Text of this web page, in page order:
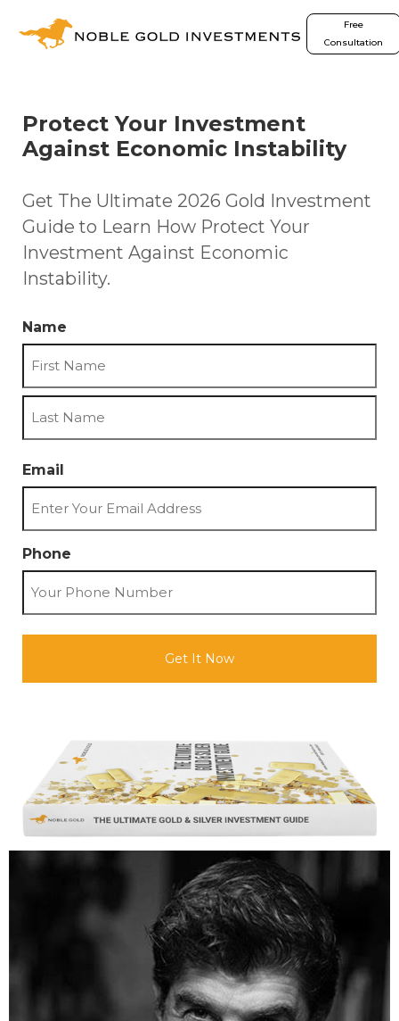
Protect Your Investment
Against Economic Instability
Get The Ultimate 2026 Gold Investment
Guide to Learn How Protect Your
Investment Against Economic
Instability.
Name
First
Email
Phone
Free
Consultation